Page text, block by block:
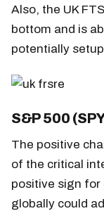
Also, the UK
bottom and is
potentially
S&P 500
The positive
of the critical
positive sign for
globally could